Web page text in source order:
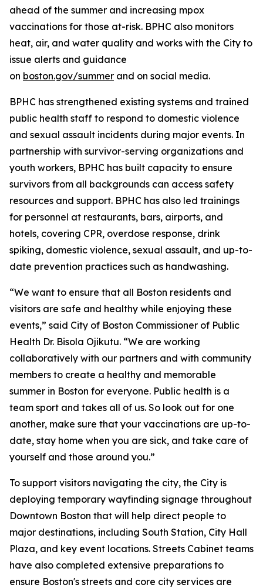
ahead of the summer and increasing mpox
vaccinations for those at-risk. BPHC also monitors
heat, air, and water quality and works with the City to
issue alerts and guidance
on boston.gov/summer and on social media.
BPHC has strengthened existing systems and trained
public health staff to respond to domestic violence
and sexual assault incidents during major events. In
partnership with survivor-serving organizations and
youth workers, BPHC has built capacity to ensure
survivors from all backgrounds can access safety
resources and support. BPHC has also led trainings
for personnel at restaurants, bars, airports, and
hotels, covering CPR, overdose response, drink
spiking, domestic violence, sexual assault, and up-to-
date prevention practices such as handwashing.
“We want to ensure that all Boston residents and
visitors are safe and healthy while enjoying these
events,” said City of Boston Commissioner of Public
Health Dr. Bisola Ojikutu. “We are working
collaboratively with our partners and with community
members to create a healthy and memorable
summer in Boston for everyone. Public health is a
team sport and takes all of us. So look out for one
another, make sure that your vaccinations are up-to-
date, stay home when you are sick, and take care of
yourself and those around you.”
To support visitors navigating the city, the City is
deploying temporary wayfinding signage throughout
Downtown Boston that will help direct people to
major destinations, including South Station, City Hall
Plaza, and key event locations. Streets Cabinet teams
have also completed extensive preparations to
ensure Boston's streets and core city services are